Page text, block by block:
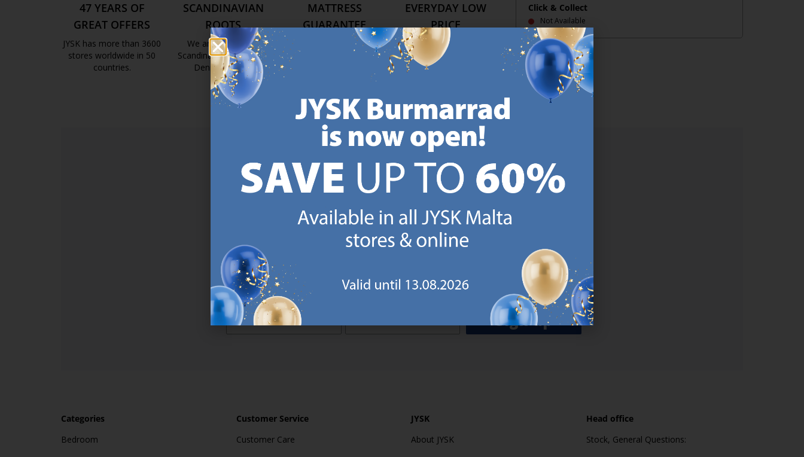
Click & Collect
Not Available
47 YEARS OF
GREAT OFFERS
JYSK has more than 3600
stores worldwide in 50
countries.
https://jysk.com.mt/about-jysk/
SCANDINAVIAN
ROOTS
We are global with
Scandinavian roots. Est.
Denmark 1979.
https://jysk.com.mt/about-jysk/
MATTRESS
GUARANTEE
25 year guarantee on our
GOLD mattresses.
https://jysk.com.mt/quality-and-guarantee/
EVERYDAY LOW
PRICE
We have handpicked a
wide variety of items that
carry the same low prices.
https://jysk.com.mt/edlp/
SIGN UP AND RECEIVE A €5 VOUCHER.
online (a minimum spend of €50 applies). Then you will never miss out on our
great offers. We will inspire you with guidance, new products and catalogues.​ Do
not APPLY to EVERYDAY LOW PRICES items.
By subscribing you are registering to the e-mail newsletter from JYSK containing inspiration, latest offers, news and
information about current campaigns within JYSK.com.mt’s total product range. Upon registration, I further agree
to receive service announcements, including reminders on abandoned basket on JYSK.com.mt, follow-up emails
after purchases on JYSK.com.mt and other marketing purposes.
Sign up
Categories
Bedroom
Customer Service
Customer Care
JYSK
About JYSK
Head office
Stock, General Questions: